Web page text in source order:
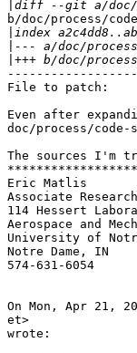
b/doc/process/
File to patch:
Even after
doc/process/code-
The sources I'm
Eric Matlis
Associate
114 Hessert
Aerospace and
University of
Notre Dame, IN
574-631-6054
On Mon, Apr 21,
et>
wrote: